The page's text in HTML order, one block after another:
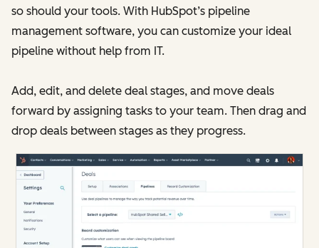
so should your tools. With HubSpot’s pipeline
management software, you can customize your ideal
pipeline without help from IT.
Add, edit, and delete deal stages, and move deals
forward by assigning tasks to your team. Then drag and
drop deals between stages as they progress.